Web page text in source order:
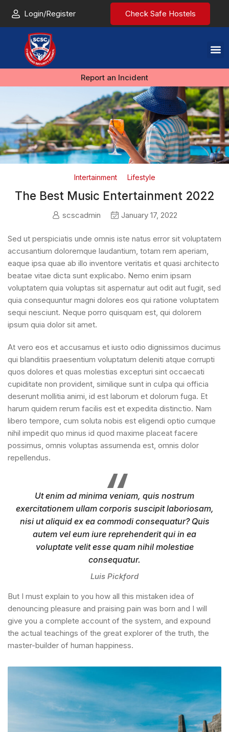
Login/Register Check Safe Hostels
Report an Incident
Intertainment Lifestyle
The Best Music Entertainment 2022
scscadmin January 17, 2022
Sed ut perspiciatis unde omnis iste natus error sit voluptatem
accusantium doloremque laudantium, totam rem aperiam,
eaque ipsa quae ab illo inventore veritatis et quasi architecto
beatae vitae dicta sunt explicabo. Nemo enim ipsam
voluptatem quia voluptas sit aspernatur aut odit aut fugit, sed
quia consequuntur magni dolores eos qui ratione voluptatem
sequi nesciunt. Neque porro quisquam est, qui dolorem
ipsum quia dolor sit amet.
At vero eos et accusamus et iusto odio dignissimos ducimus
qui blanditiis praesentium voluptatum deleniti atque corrupti
quos dolores et quas molestias excepturi sint occaecati
cupiditate non provident, similique sunt in culpa qui officia
deserunt mollitia animi, id est laborum et dolorum fuga. Et
harum quidem rerum facilis est et expedita distinctio. Nam
libero tempore, cum soluta nobis est eligendi optio cumque
nihil impedit quo minus id quod maxime placeat facere
possimus, omnis voluptas assumenda est, omnis dolor
repellendus.
Ut enim ad minima veniam, quis nostrum
exercitationem ullam corporis suscipit laboriosam,
nisi ut aliquid ex ea commodi consequatur? Quis
autem vel eum iure reprehenderit qui in ea
voluptate velit esse quam nihil molestiae
consequatur.
Luis Pickford
But I must explain to you how all this mistaken idea of
denouncing pleasure and praising pain was born and I will
give you a complete account of the system, and expound
the actual teachings of the great explorer of the truth, the
master-builder of human happiness.